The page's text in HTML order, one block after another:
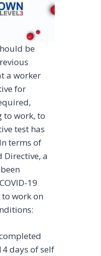
be
a worker
for
to work, to
test has
terms of
Directive, a
19
work on
days of self